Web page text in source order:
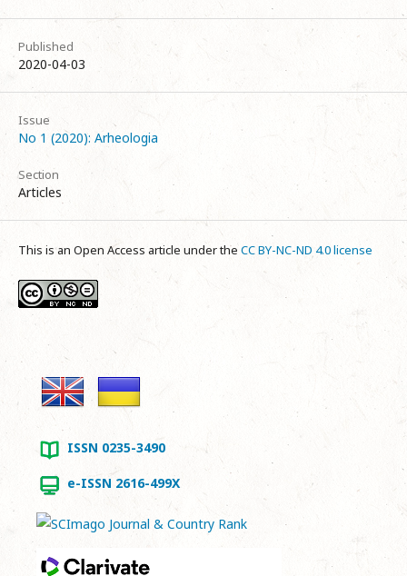
Published
2020-04-03
Issue
No 1 (2020): Arheologia
Section
Articles
This is an Open Access article under the CC BY-NC-ND 4.0 license
ISSN 0235-3490
e-ISSN 2616-499X